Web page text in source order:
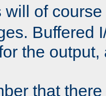
will of
Buffered
the
that